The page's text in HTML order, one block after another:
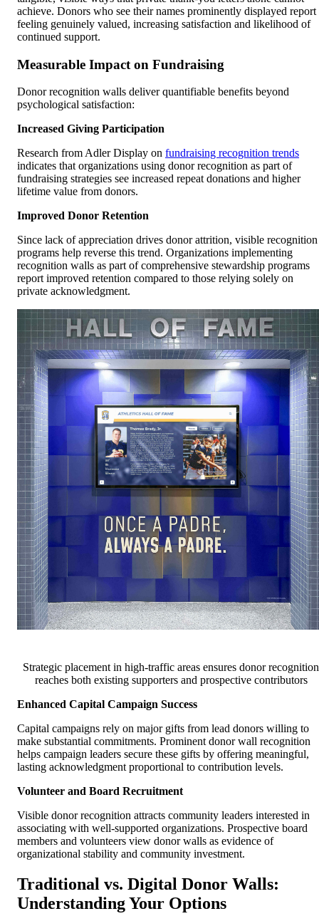
achieve. Donors who see their names prominently displayed report
feeling genuinely valued, increasing satisfaction and likelihood of
continued support.
Measurable Impact on Fundraising
Donor recognition walls deliver quantifiable benefits beyond
psychological satisfaction:
Increased Giving Participation
Research from Adler Display on fundraising recognition trends
indicates that organizations using donor recognition as part of
fundraising strategies see increased repeat donations and higher
lifetime value from donors.
Improved Donor Retention
Since lack of appreciation drives donor attrition, visible recognition
programs help reverse this trend. Organizations implementing
recognition walls as part of comprehensive stewardship programs
report improved retention compared to those relying solely on
private acknowledgment.
Strategic placement in high-traffic areas ensures donor recognition
reaches both existing supporters and prospective contributors
Enhanced Capital Campaign Success
Capital campaigns rely on major gifts from lead donors willing to
make substantial commitments. Prominent donor wall recognition
helps campaign leaders secure these gifts by offering meaningful,
lasting acknowledgment proportional to contribution levels.
Volunteer and Board Recruitment
Visible donor recognition attracts community leaders interested in
associating with well-supported organizations. Prospective board
members and volunteers view donor walls as evidence of
organizational stability and community investment.
Traditional vs. Digital Donor Walls:
Understanding Your Options